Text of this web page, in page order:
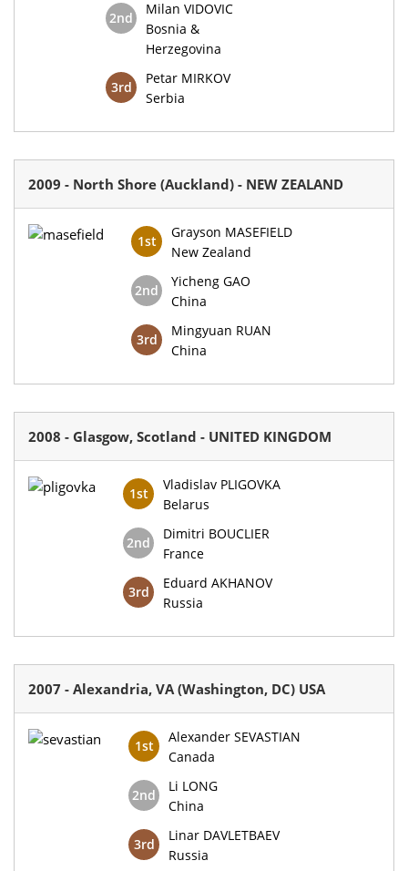
2nd
Milan VIDOVIC
Bosnia &
Herzegovina
3rd
Petar MIRKOV
Serbia
2009 - North Shore (Auckland) - NEW ZEALAND
1st
Grayson MASEFIELD
New Zealand
2nd
Yicheng GAO
China
3rd
Mingyuan RUAN
China
2008 - Glasgow, Scotland - UNITED KINGDOM
1st
Vladislav PLIGOVKA
Belarus
2nd
Dimitri BOUCLIER
France
3rd
Eduard AKHANOV
Russia
2007 - Alexandria, VA (Washington, DC) USA
1st
Alexander SEVASTIAN
Canada
2nd
Li LONG
China
3rd
Linar DAVLETBAEV
Russia